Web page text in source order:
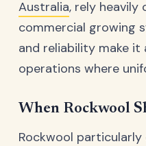
Australia, rely heavily
commercial growing
and reliability make
operations where
When Rockwool
Rockwool